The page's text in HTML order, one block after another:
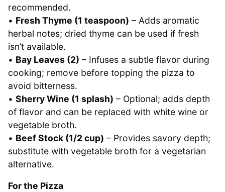
recommended.
• Fresh Thyme (1 teaspoon) – Adds aromatic
herbal notes; dried thyme can be used if fresh
isn’t available.
• Bay Leaves (2) – Infuses a subtle flavor during
cooking; remove before topping the pizza to
avoid bitterness.
• Sherry Wine (1 splash) – Optional; adds depth
of flavor and can be replaced with white wine or
vegetable broth.
• Beef Stock (1/2 cup) – Provides savory depth;
substitute with vegetable broth for a vegetarian
alternative.
For the Pizza